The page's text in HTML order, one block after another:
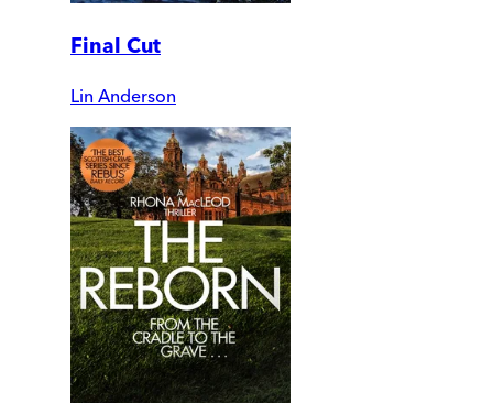
Final Cut
Lin Anderson